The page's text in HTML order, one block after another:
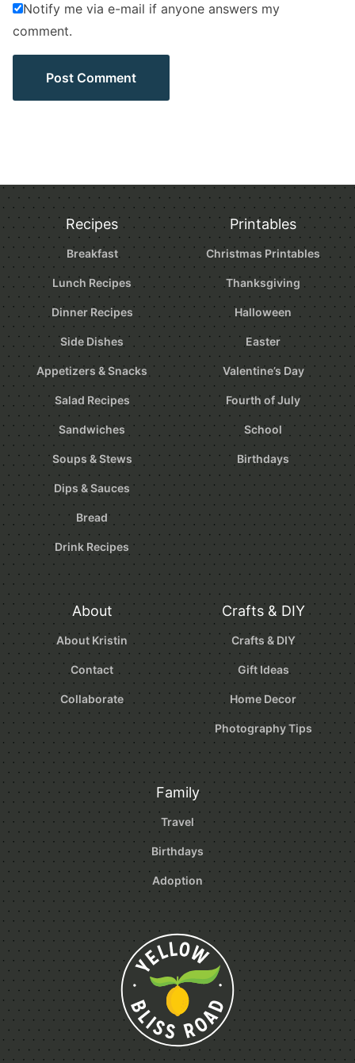
Notify me via e-mail if anyone answers my
comment.
Recipes
Breakfast
Lunch Recipes
Dinner Recipes
Side Dishes
Appetizers & Snacks
Salad Recipes
Sandwiches
Soups & Stews
Dips & Sauces
Bread
Drink Recipes
Printables
Christmas Printables
Thanksgiving
Halloween
Easter
Valentine’s Day
Fourth of July
School
Birthdays
About
About Kristin
Contact
Collaborate
Crafts & DIY
Crafts & DIY
Gift Ideas
Home Decor
Photography Tips
Family
Travel
Birthdays
Adoption